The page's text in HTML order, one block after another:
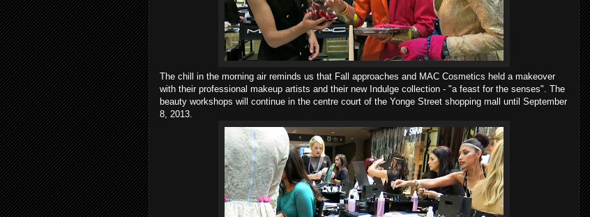
The chill in the morning air reminds us that Fall approaches and MAC Cosmetics held a makeover
with their professional makeup artists and their new Indulge collection - "a feast for the senses". The
beauty workshops will continue in the centre court of the Yonge Street shopping mall until September
8, 2013.